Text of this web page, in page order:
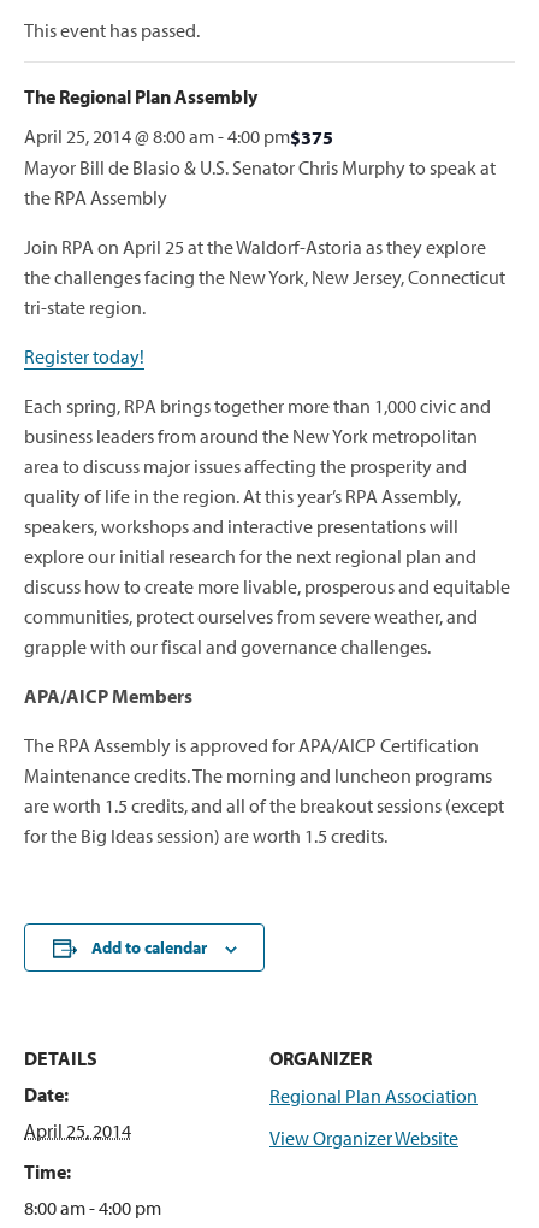
This event has passed.
The Regional Plan Assembly
April 25, 2014 @ 8:00 am-4:00 pm$375
Mayor Bill de Blasio & U.S. Senator Chris Murphy to speak at
the RPA Assembly
Join RPA on April 25 at the Waldorf-Astoria as they explore
the challenges facing the New York, New Jersey, Connecticut
tri-state region.
Register today!
Each spring, RPA brings together more than 1,000 civic and
business leaders from around the New York metropolitan
area to discuss major issues affecting the prosperity and
quality of life in the region. At this year’s RPA Assembly,
speakers, workshops and interactive presentations will
explore our initial research for the next regional plan and
discuss how to create more livable, prosperous and equitable
communities, protect ourselves from severe weather, and
grapple with our fiscal and governance challenges.
APA/AICP Members
The RPA Assembly is approved for APA/AICP Certification
Maintenance credits. The morning and luncheon programs
are worth 1.5 credits, and all of the breakout sessions (except
for the Big Ideas session) are worth 1.5 credits.
Add to calendar
DETAILS
Date:
April 25, 2014
Time:
8:00 am - 4:00 pm
ORGANIZER
Regional Plan Association
View Organizer Website